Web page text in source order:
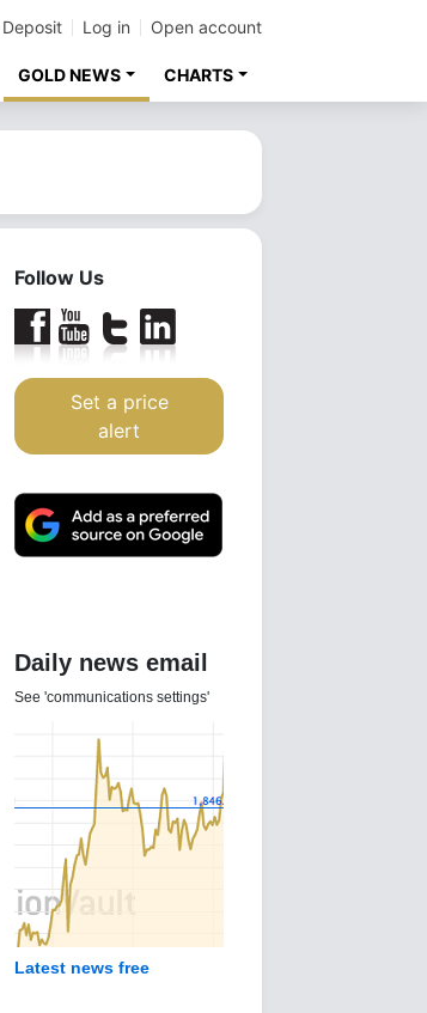
Deposit Log in Open account
GOLD NEWS CHARTS
Follow Us
Set a price
alert
Daily news email
See 'communications settings'
Latest news free